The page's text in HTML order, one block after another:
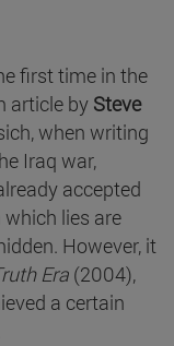
first time in the
article by Steve
when writing
Iraq war,
accepted
lies are
However, it
Era (2004),
a certain